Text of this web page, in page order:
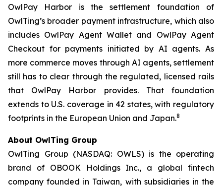
OwlPay Harbor is the settlement foundation of
OwlTing’s broader payment infrastructure, which also
includes OwlPay Agent Wallet and OwlPay Agent
Checkout for payments initiated by AI agents. As
more commerce moves through AI agents, settlement
still has to clear through the regulated, licensed rails
that OwlPay Harbor provides. That foundation
extends to U.S. coverage in 42 states, with regulatory
footprints in the European Union and Japan.8
About OwlTing Group
OwlTing Group (NASDAQ: OWLS) is the operating
brand of OBOOK Holdings Inc., a global fintech
company founded in Taiwan, with subsidiaries in the